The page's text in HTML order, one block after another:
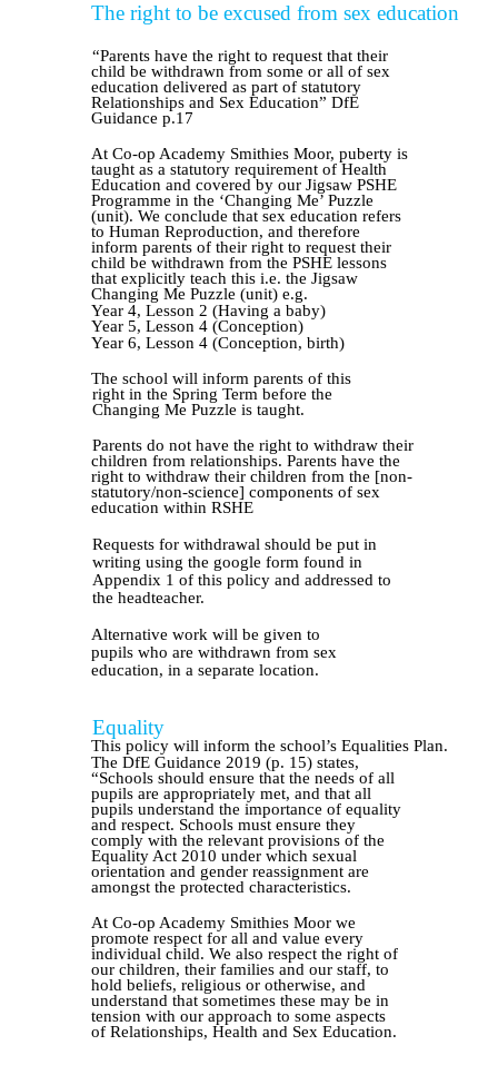
The right to be excused from sex education
“Parents have the right to request that their
child be withdrawn from some or all of sex
education delivered as part of statutory
Relationships and Sex Education” DfE
Guidance p.17
At Co-op Academy Smithies Moor, puberty is
taught as a statutory requirement of Health
Education and covered by our Jigsaw PSHE
Programme in the ‘Changing Me’ Puzzle
(unit). We conclude that sex education refers
to Human Reproduction, and therefore
inform parents of their right to request their
child be withdrawn from the PSHE lessons
that explicitly teach this i.e. the Jigsaw
Changing Me Puzzle (unit) e.g.
Year 4, Lesson 2 (Having a baby)
Year 5, Lesson 4 (Conception)
Year 6, Lesson 4 (Conception, birth)
The school will inform parents of this
rightin the Spring Term before the
Changing Me Puzzle is taught.
Parents do not have the right to withdraw their
children from relationships. Parents have the
right to withdraw their children from the [non-
statutory/non-science] components of sex
education within RSHE
Requests for withdrawal should be put in
writing using the google form found in
Appendix 1 of this policy and addressed to
the headteacher.
Alternative work will be given to
pupils who are withdrawn from sex
education, in a separate location.
Equality
This policy will inform the school’s Equalities Plan.
The DfE Guidance 2019 (p. 15) states,
“Schools should ensure that the needs of all
pupils are appropriately met, and that all
pupils understand the importance of equality
and respect. Schools must ensure they
comply with the relevant provisions of the
Equality Act 2010 under which sexual
orientation and gender reassignment are
amongst the protected characteristics.
At Co-op Academy Smithies Moor we
promote respect for all and value every
individual child. We also respect the right of
our children, their families and our staff, to
hold beliefs, religious or otherwise, and
understand that sometimes these may be in
tension with our approach to some aspects
of Relationships, Health and Sex Education.